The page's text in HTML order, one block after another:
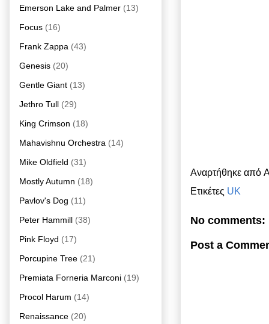
Αναρτήθηκε από
Ετικέτες UK
No comments:
Post a
Emerson Lake and Palmer (13)
Focus (16)
Frank Zappa (43)
Genesis (20)
Gentle Giant (13)
Jethro Tull (29)
King Crimson (18)
Mahavishnu Orchestra (14)
Mike Oldfield (31)
Mostly Autumn (18)
Pavlov's Dog (11)
Peter Hammill (38)
Pink Floyd (17)
Porcupine Tree (21)
Premiata Forneria Marconi (19)
Procol Harum (14)
Renaissance (20)